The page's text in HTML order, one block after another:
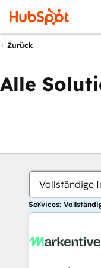
Zurück
Alle
Vollständige
Services: